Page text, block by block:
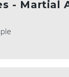
- Martial